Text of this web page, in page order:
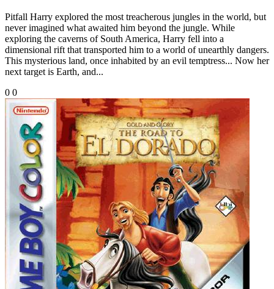
Pitfall Harry explored the most treacherous jungles in the world, but
never imagined what awaited him beyond the jungle. While
exploring the caverns of South America, Harry fell into a
dimensional rift that transported him to a world of unearthly dangers.
This mysterious land, once inhabited by an evil temptress... Now her
next target is Earth, and...
0 0